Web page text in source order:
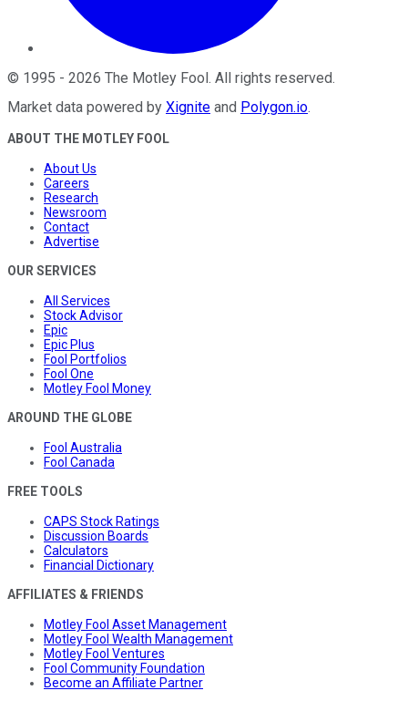
© 1995 - 2026 The Motley Fool. All rights reserved.
Market data powered by Xignite and Polygon.io.
ABOUT THE MOTLEY FOOL
About Us
Careers
Research
Newsroom
Contact
Advertise
OUR SERVICES
All Services
Stock Advisor
Epic
Epic Plus
Fool Portfolios
Fool One
Motley Fool Money
AROUND THE GLOBE
Fool Australia
Fool Canada
FREE TOOLS
CAPS Stock Ratings
Discussion Boards
Calculators
Financial Dictionary
AFFILIATES & FRIENDS
Motley Fool Asset Management
Motley Fool Wealth Management
Motley Fool Ventures
Fool Community Foundation
Become an Affiliate Partner